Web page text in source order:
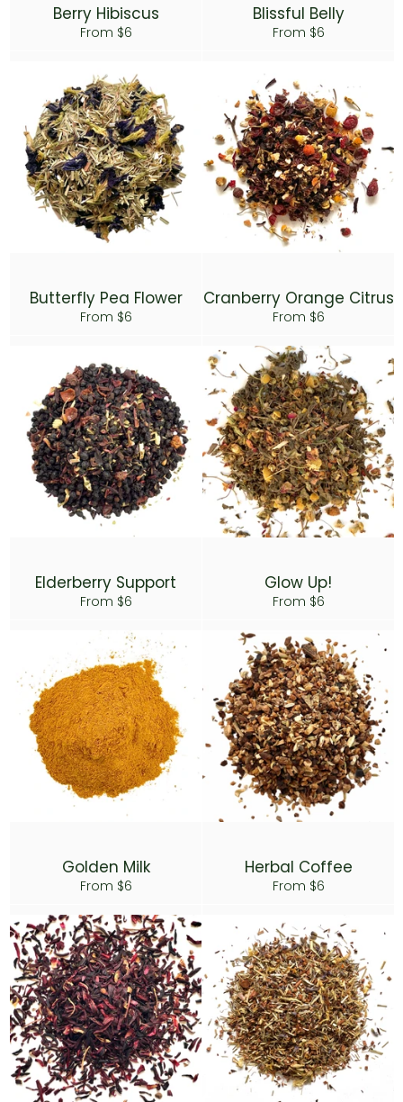
Berry Hibiscus
From $6
Blissful Belly
From $6
Butterfly Pea Flower
From $6
Cranberry Orange Citrus
From $6
Elderberry Support
From $6
Glow Up!
From $6
Golden Milk
From $6
Herbal Coffee
From $6